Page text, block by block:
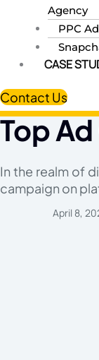
Agency
PPC
CASE
Contact Us
Top
In the realm of
campaign on
April 8,